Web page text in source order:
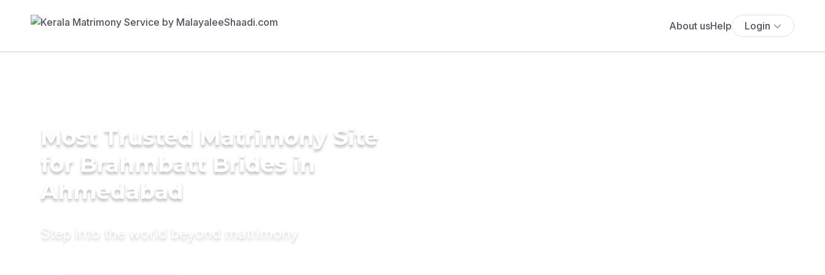
About usHelp Login
Most Trusted Matrimony Site
for Brahmbatt Brides in
Ahmedabad
Step into the world beyond matrimony